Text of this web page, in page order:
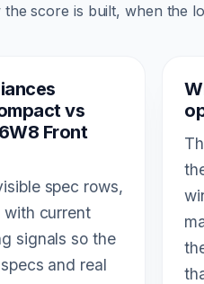
score is built, when the
vs
Front
spec rows,
with current
signals so the
and real